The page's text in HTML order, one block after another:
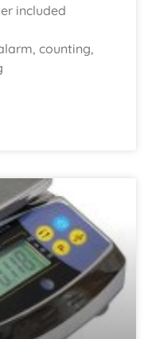
included
counting,